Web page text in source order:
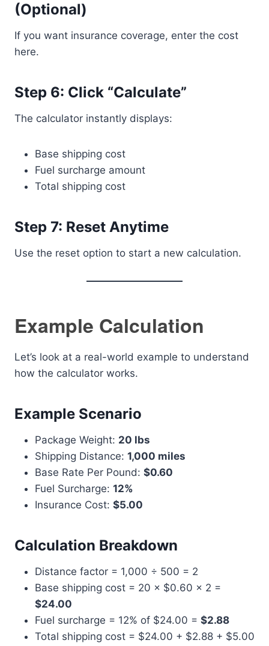
(Optional)
If you want insurance coverage, enter the cost
here.
Step 6: Click “Calculate”
The calculator instantly displays:
Base shipping cost
Fuel surcharge amount
Total shipping cost
Step 7: Reset Anytime
Use the reset option to start a new calculation.
Example Calculation
Let’s look at a real-world example to understand
how the calculator works.
Example Scenario
Package Weight: 20 lbs
Shipping Distance: 1,000 miles
Base Rate Per Pound: $0.60
Fuel Surcharge: 12%
Insurance Cost: $5.00
Calculation Breakdown
Distance factor = 1,000 ÷ 500 = 2
Base shipping cost = 20 × $0.60 × 2 =
$24.00
Fuel surcharge = 12% of $24.00 = $2.88
Total shipping cost = $24.00 + $2.88 + $5.00